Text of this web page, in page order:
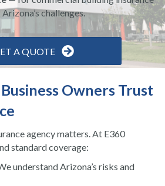
challenges.
A QUOTE
Owners Trust
agency matters. At E360
standard coverage:
understand Arizona’s risks and